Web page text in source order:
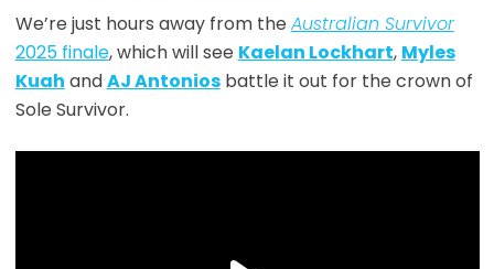
We’re just hours away from the Australian Survivor
2025 finale, which will see Kaelan Lockhart, Myles
Kuah andAJ Antoniosbattle it out for the crown of
Sole Survivor.